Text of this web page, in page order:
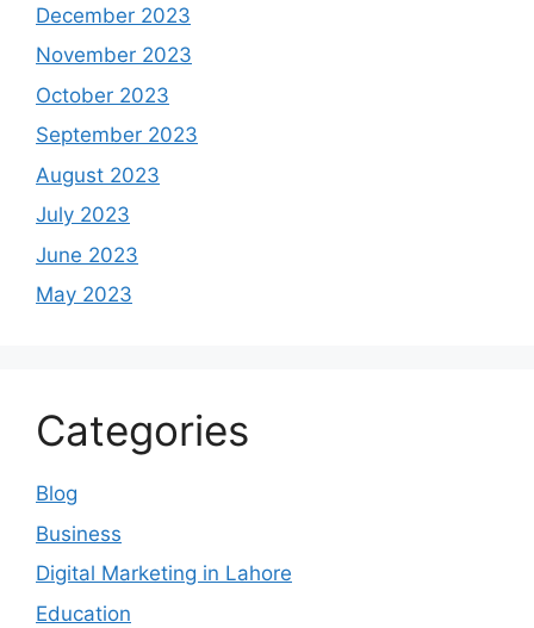
December 2023
November 2023
October 2023
September 2023
August 2023
July 2023
June 2023
May 2023
Categories
Blog
Business
Digital Marketing in Lahore
Education